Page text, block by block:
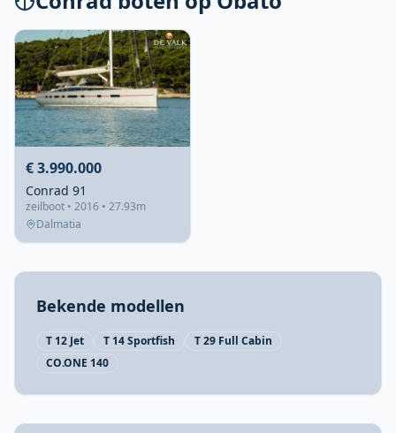
€ 3.990.000
Conrad 91
zeilboot • 2016 • 27.93m
Dalmatia
Bekende modellen
T 12 Jet T 14 Sportfish
T 29 Full Cabin
CO.ONE 140